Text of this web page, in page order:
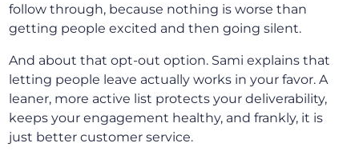
follow through, because nothing is worse than
getting people excited and then going silent.
And about that opt-out option. Sami explains that
letting people leave actually works in your favor. A
leaner, more active list protects your deliverability,
keeps your engagement healthy, and frankly, it is
just better customer service.